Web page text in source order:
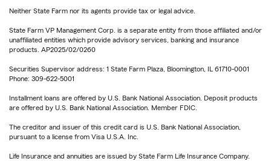
Neither State Farm nor its agents provide tax or legal advice.
State Farm VP Management Corp. is a separate entity from those affiliated and/or
unaffiliated entities which provide advisory services, banking and insurance
products. AP2025/02/0260
Securities Supervisor address: 1 State Farm Plaza, Bloomington, IL 61710-0001
Phone: 309-622-5001
Installment loans are offered by U.S. Bank National Association. Deposit products
are offered by U.S. Bank National Association. Member FDIC.
The creditor and issuer of this credit card is U.S. Bank National Association,
pursuant to a license from Visa U.S.A. Inc.
Life Insurance and annuities are issued by State Farm Life Insurance Company.